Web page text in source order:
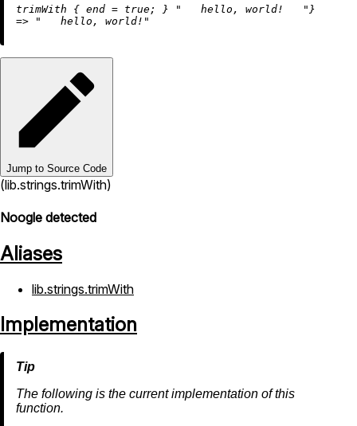
trimWith { end = true; } "   hello, world!   "
=> "   hello, world!"
Jump to Source Code
(lib.strings.trimWith)
Noogle detected
Aliases
lib.strings.trimWith
Implementation
The following is the current implementation of this
function.